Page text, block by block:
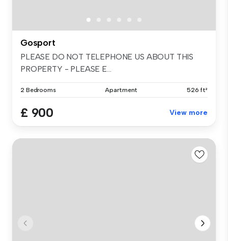
Gosport
PLEASE DO NOT TELEPHONE US ABOUT THIS
PROPERTY - PLEASE E...
2 Bedrooms Apartment 526 ft²
£ 900 View more